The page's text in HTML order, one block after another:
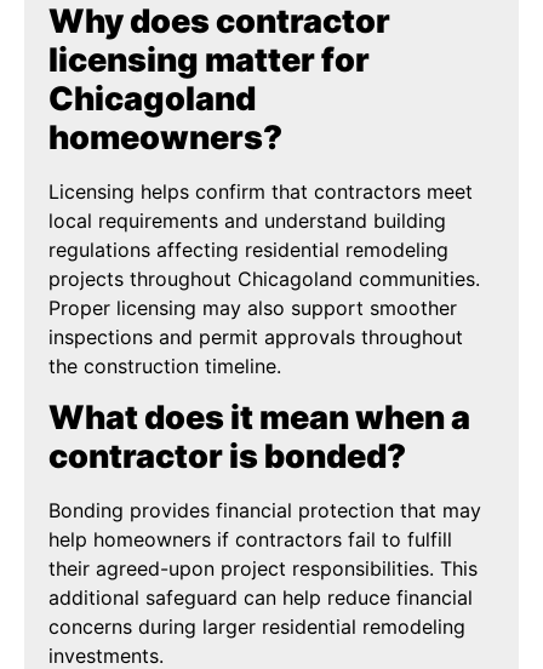
Why does contractor
licensing matter for
Chicagoland
homeowners?
Licensing helps confirm that contractors meet
local requirements and understand building
regulations affecting residential remodeling
projects throughout Chicagoland communities.
Proper licensing may also support smoother
inspections and permit approvals throughout
the construction timeline.
What does it mean when a
contractor is bonded?
Bonding provides financial protection that may
help homeowners if contractors fail to fulfill
their agreed-upon project responsibilities. This
additional safeguard can help reduce financial
concerns during larger residential remodeling
investments.